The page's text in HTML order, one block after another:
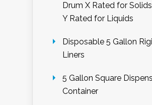
Drum X Rated for
Y Rated for Liquids
Disposable 5 Gallon
Liners
5 Gallon Square
Container